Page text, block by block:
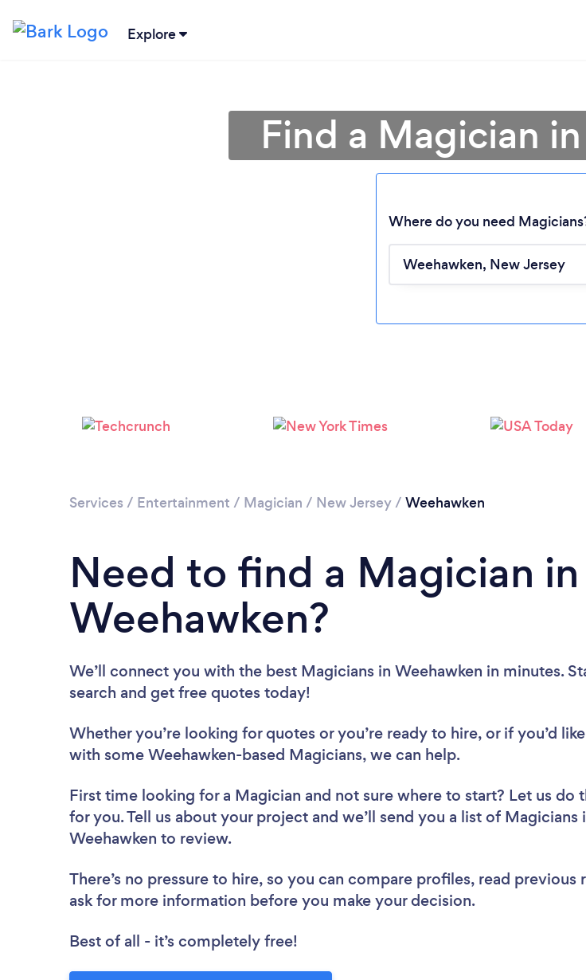
Explore
Please wait ...
Find a Magician
Where do you need
Services / Entertainment / Magician / New Jersey/ Weehawken
Need to find a Magician in
Weehawken?
We’ll connect you with the best Magicians in Weehawken in minutes.
search and get free quotes today!
Whether you’re looking for quotes or you’re ready to hire, or if you’d
with some Weehawken-based Magicians, we can help.
First time looking for a Magician and not sure where to start? Let us do
for you. Tell us about your project and we’ll send you a list of Magicians
Weehawken to review.
There’s no pressure to hire, so you can compare profiles, read previous
ask for more information before you make your decision.
Best of all - it’s completely free!